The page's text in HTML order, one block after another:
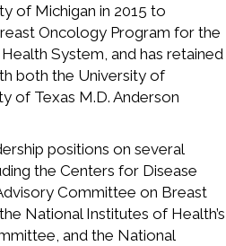
of Michigan in 2015 to
Oncology Program for the
System, and has retained
both the University of
of Texas M.D. Anderson
positions on several
the Centers for Disease
Committee on Breast
National Institutes of Health’s
and the National